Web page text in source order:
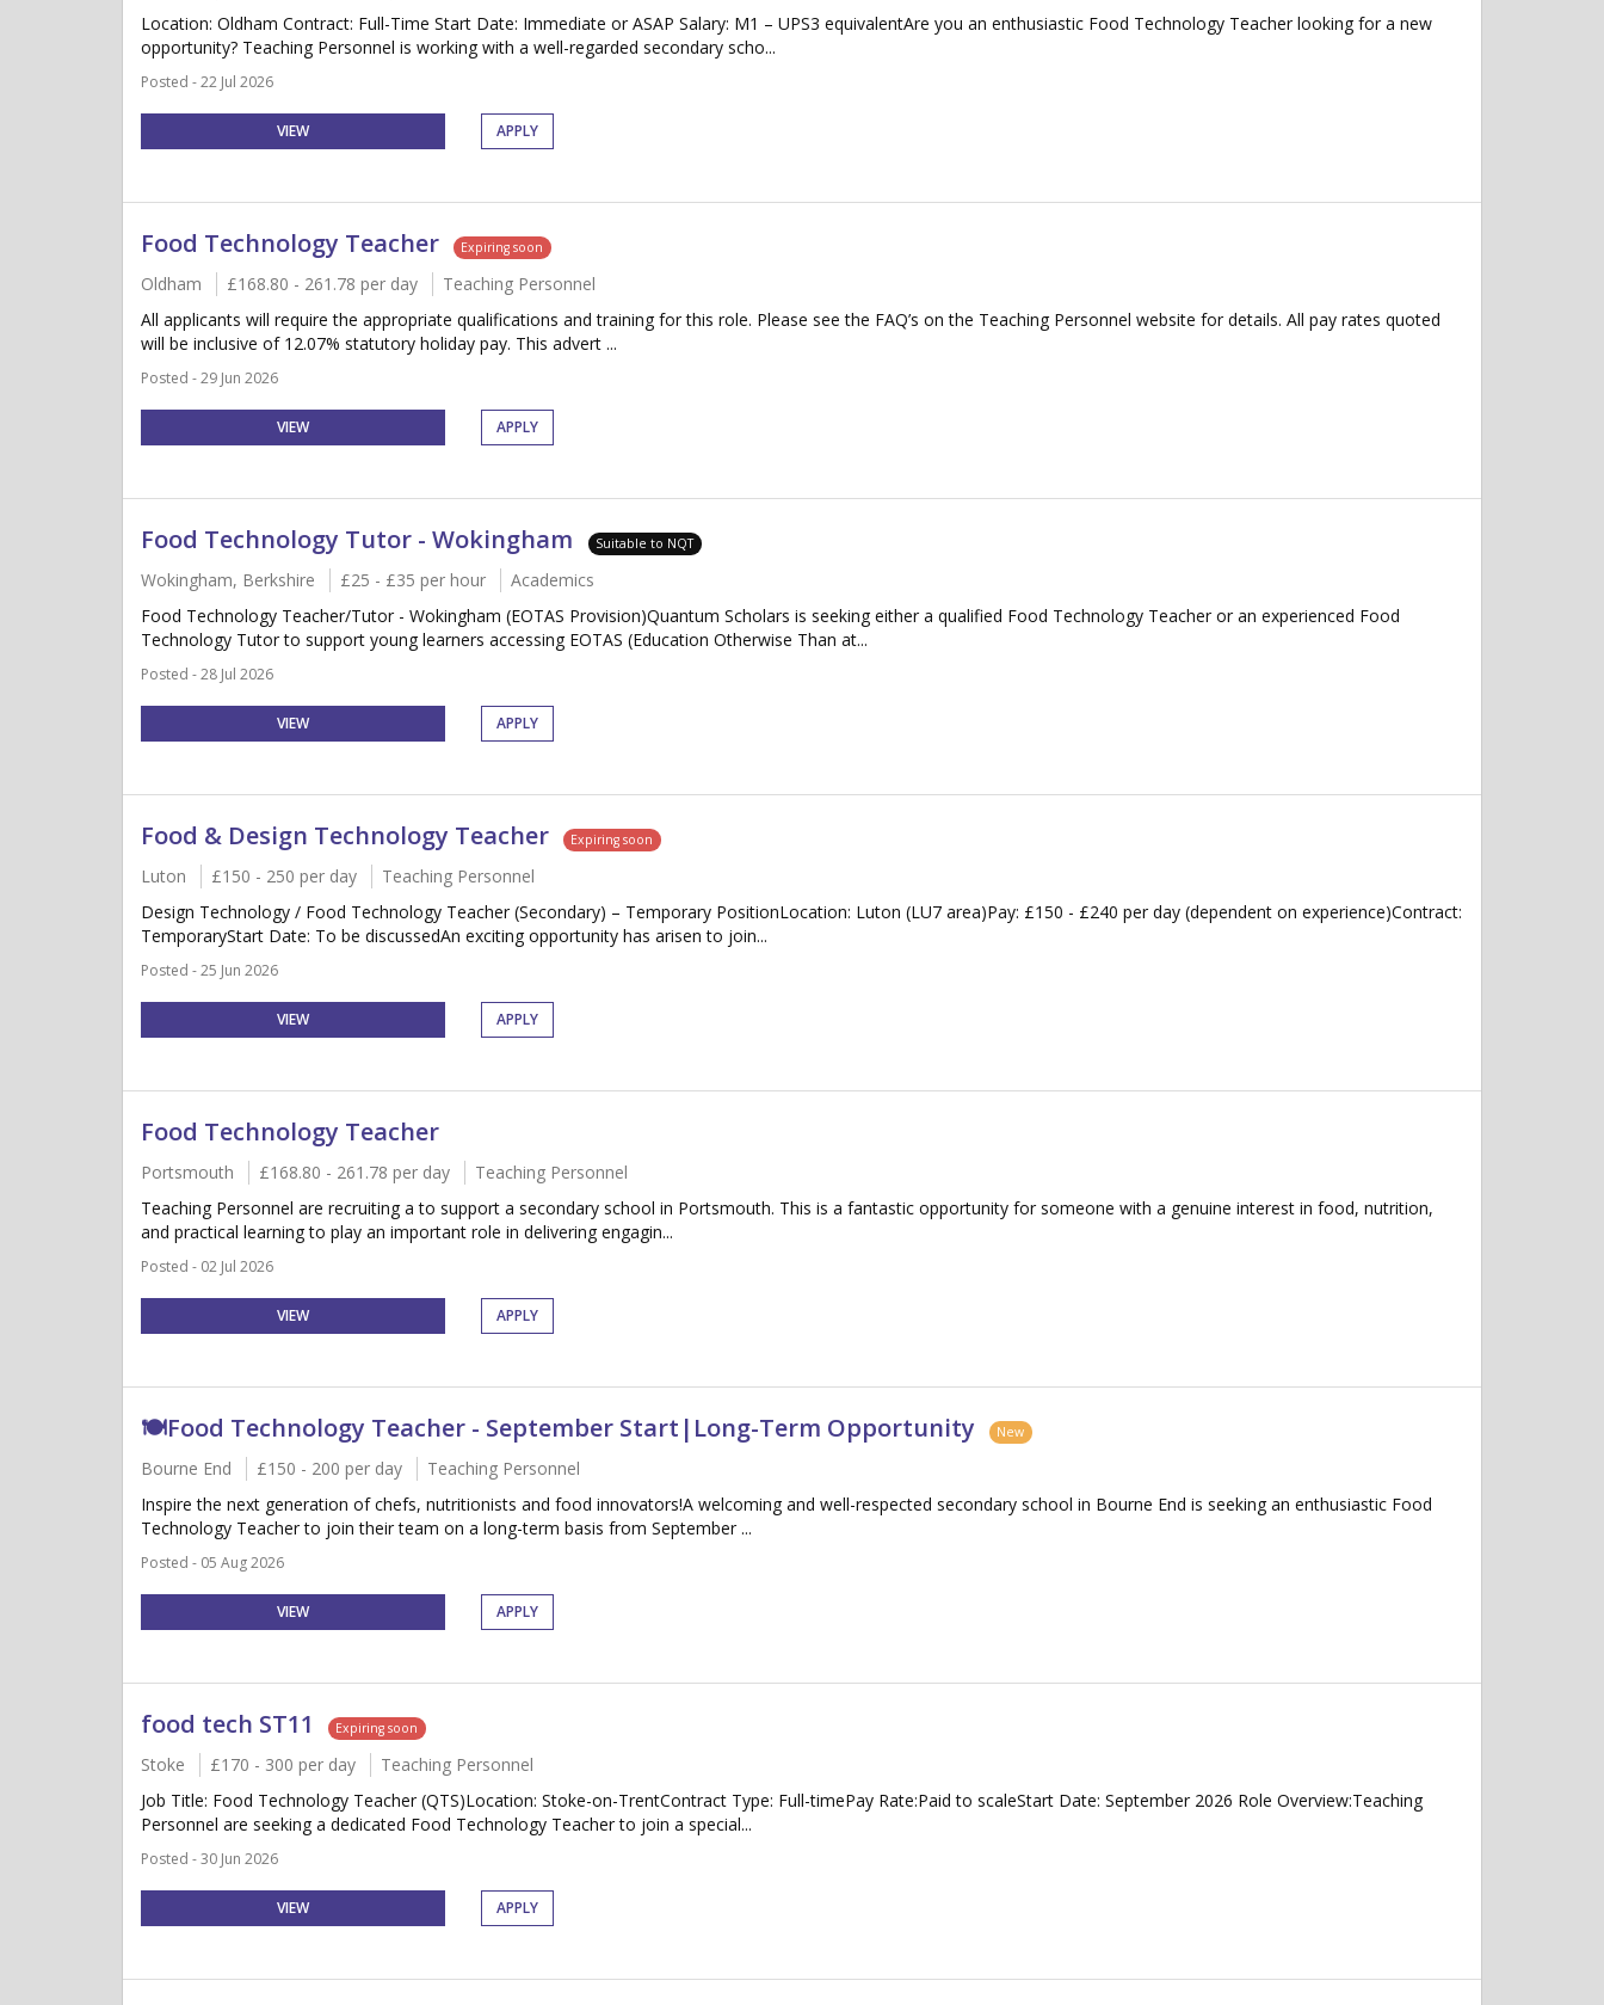
Location: Oldham Contract: Full-Time Start Date: Immediate or ASAP Salary: M1 – UPS3 equivalentAre you an enthusiastic Food Technology Teacher looking for a new
opportunity? Teaching Personnel is working with a well-regarded secondary scho...
Posted - 22 Jul 2026
VIEW APPLY
Food Technology Teacher Expiring soon
Oldham £168.80 - 261.78 per day
Teaching Personnel
All applicants will require the appropriate qualifications and training for this role. Please see the FAQ’s on the Teaching Personnel website for details. All pay rates quoted
will be inclusive of 12.07% statutory holiday pay. This advert ...
Posted - 29 Jun 2026
VIEW APPLY
Food Technology Tutor - Wokingham Suitable to NQT
Wokingham, Berkshire £25 - £35 per hour
Academics
Food Technology Teacher/Tutor - Wokingham (EOTAS Provision)Quantum Scholars is seeking either a qualified Food Technology Teacher or an experienced Food
Technology Tutor to support young learners accessing EOTAS (Education Otherwise Than at...
Posted - 28 Jul 2026
VIEW APPLY
Food & Design Technology Teacher Expiring soon
Luton £150 - 250 per day
Teaching Personnel
Design Technology / Food Technology Teacher (Secondary) – Temporary PositionLocation: Luton (LU7 area)Pay: £150 - £240 per day (dependent on experience)Contract:
TemporaryStart Date: To be discussedAn exciting opportunity has arisen to join...
Posted - 25 Jun 2026
VIEW APPLY
Food Technology Teacher
Portsmouth £168.80 - 261.78 per day
Teaching Personnel
Teaching Personnel are recruiting a to support a secondary school in Portsmouth. This is a fantastic opportunity for someone with a genuine interest in food, nutrition,
and practical learning to play an important role in delivering engagin...
Posted - 02 Jul 2026
VIEW APPLY
🍽️Food Technology Teacher - September Start|Long-Term Opportunity New
Bourne End £150 - 200 per day
Teaching Personnel
Inspire the next generation of chefs, nutritionists and food innovators!A welcoming and well-respected secondary school in Bourne End is seeking an enthusiastic Food
Technology Teacher to join their team on a long-term basis from September ...
Posted - 05 Aug 2026
VIEW APPLY
food tech ST11 Expiring soon
Stoke £170 - 300 per day
Teaching Personnel
Job Title: Food Technology Teacher (QTS)Location: Stoke-on-TrentContract Type: Full-timePay Rate:Paid to scaleStart Date: September 2026 Role Overview:Teaching
Personnel are seeking a dedicated Food Technology Teacher to join a special...
Posted - 30 Jun 2026
VIEW APPLY